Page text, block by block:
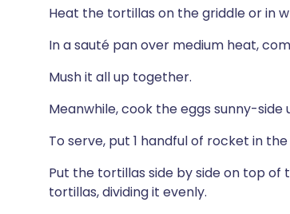
Heat the tortillas on the griddle or in
In a sauté pan over medium heat,
Mush it all up together.
Meanwhile, cook the eggs sunny-side
To serve, put 1 handful of rocket in
Put the tortillas side by side on top
tortillas, dividing it evenly.